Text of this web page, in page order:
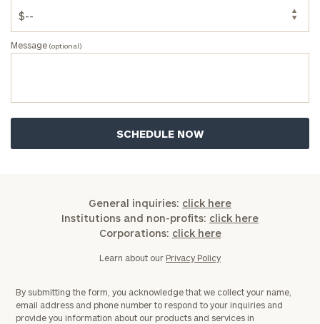
Message (optional)
General inquiries: click here
Institutions and non-profits: click here
Corporations: click here
Learn about our Privacy Policy
By submitting the form, you acknowledge that we collect your name,
email address and phone number to respond to your inquiries and
provide you information about our products and services in